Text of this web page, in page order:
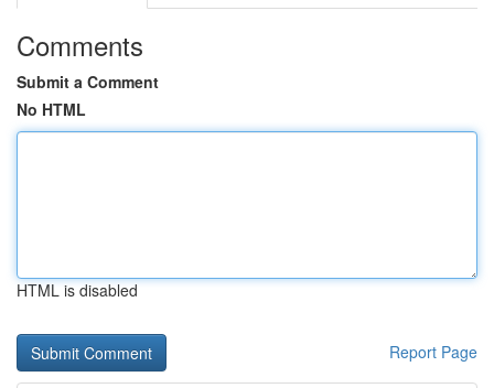
Comments
Submit a Comment
No HTML
HTML is disabled
Report Page